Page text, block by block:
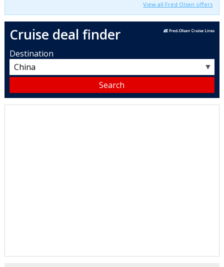
View all Fred Olsen offers
Cruise deal finder
Destination
▼